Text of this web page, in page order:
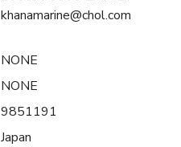
khanamarine@chol.com
NONE
NONE
9851191
Japan